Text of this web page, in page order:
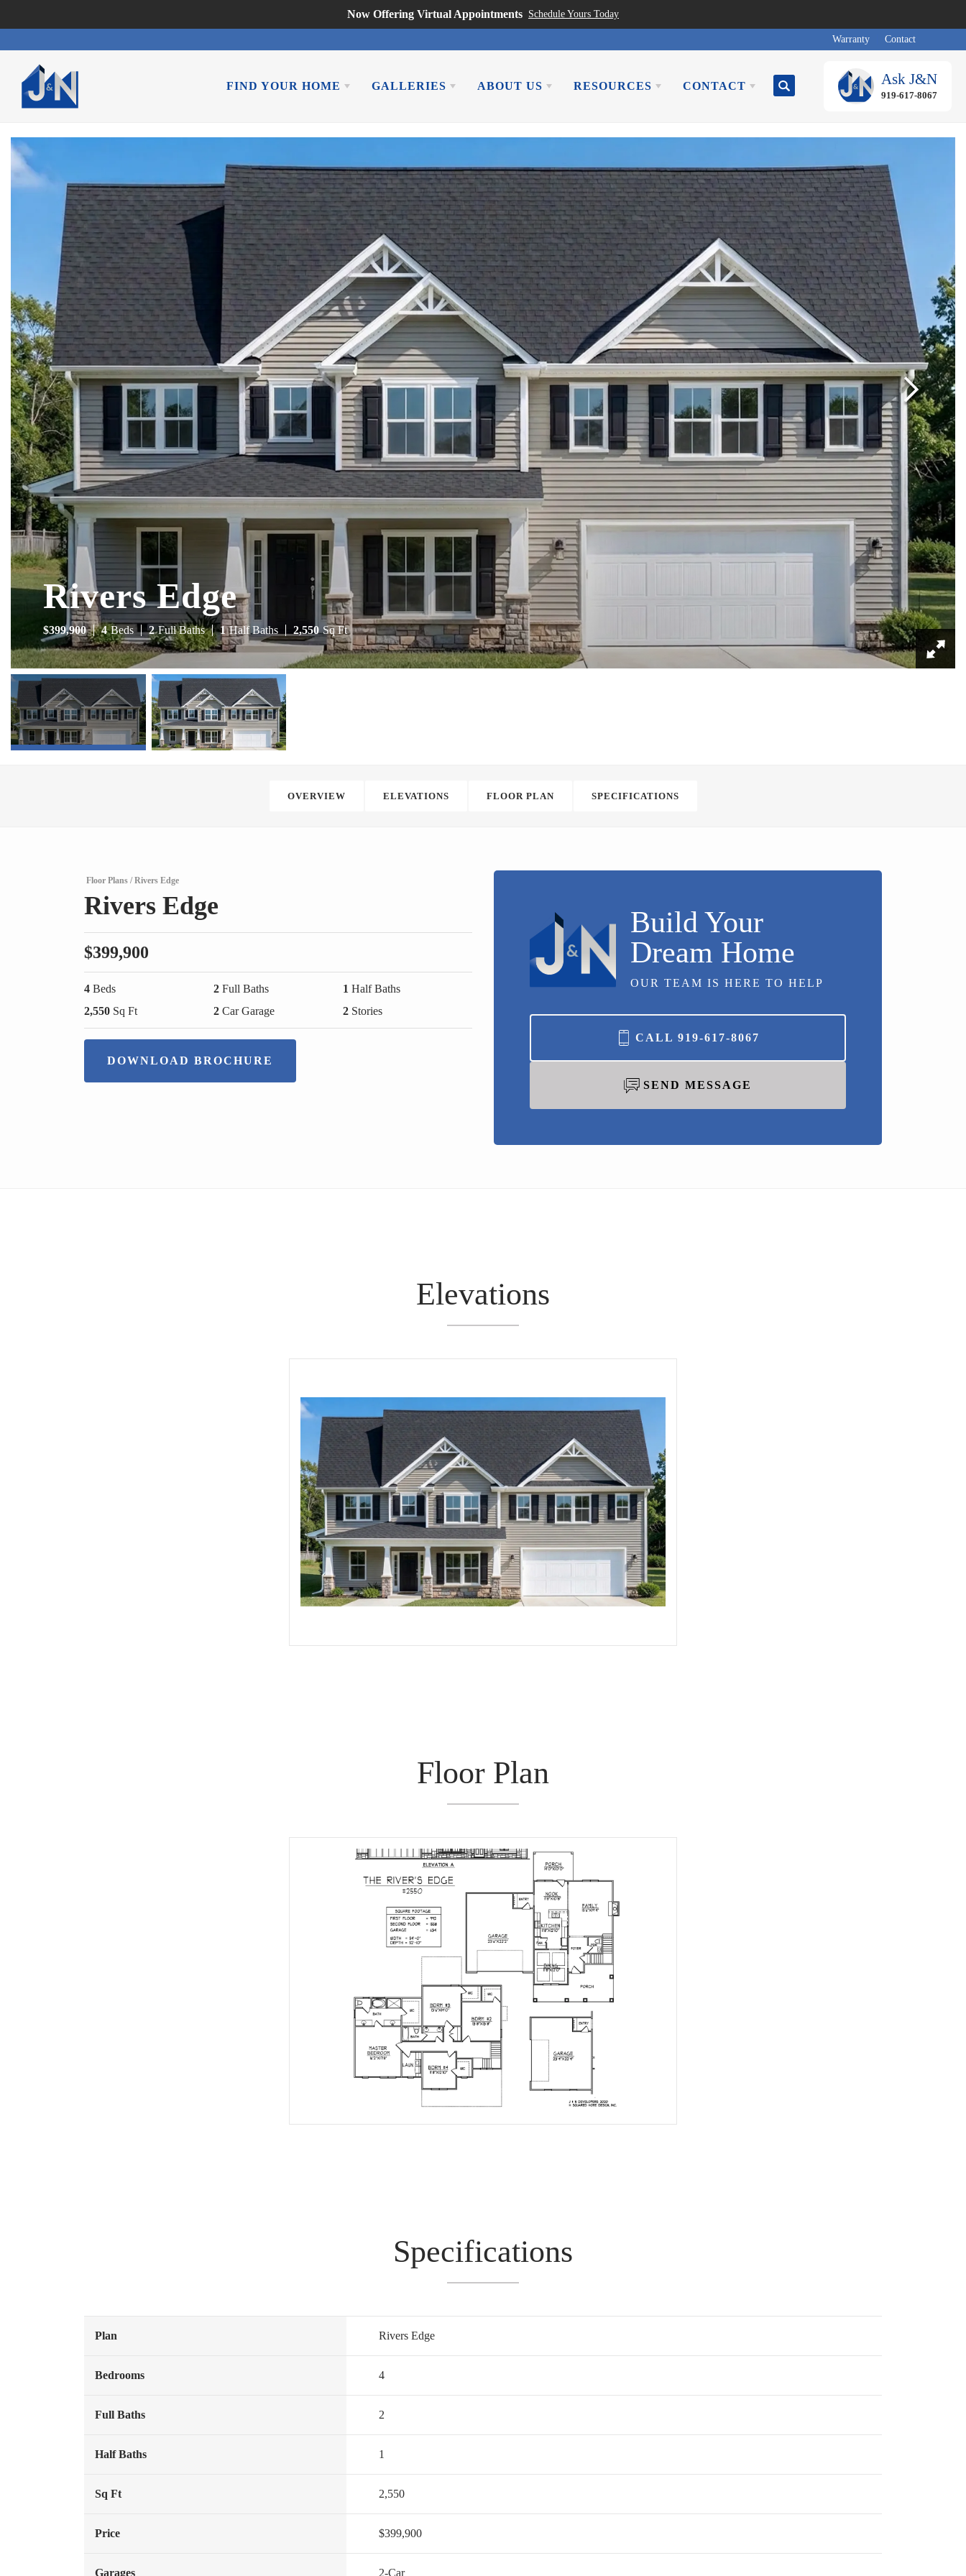
Now Offering Virtual Appointments Schedule Yours Today
Warranty Contact
FIND YOUR HOME GALLERIES ABOUT US RESOURCES CONTACT Search
Ask J&N
919-617-8067
Rivers Edge
$399,900 4 Beds 2 Full Baths 1 Half Baths 2,550 Sq Ft
OVERVIEW ELEVATIONS FLOOR PLAN SPECIFICATIONS
Floor Plans Rivers Edge
Rivers Edge
$399,900
4 Beds 2 Full Baths 1 Half Baths
2,550 Sq Ft 2 Car Garage 2 Stories
DOWNLOAD BROCHURE
Build Your
Dream Home
OUR TEAM IS HERE TO HELP
CALL 919-617-8067
SEND MESSAGE
Elevations
Floor Plan
Specifications
Plan Rivers Edge
Bedrooms 4
Full Baths 2
Half Baths 1
Sq Ft 2,550
Price $399,900
Garages 2-Car